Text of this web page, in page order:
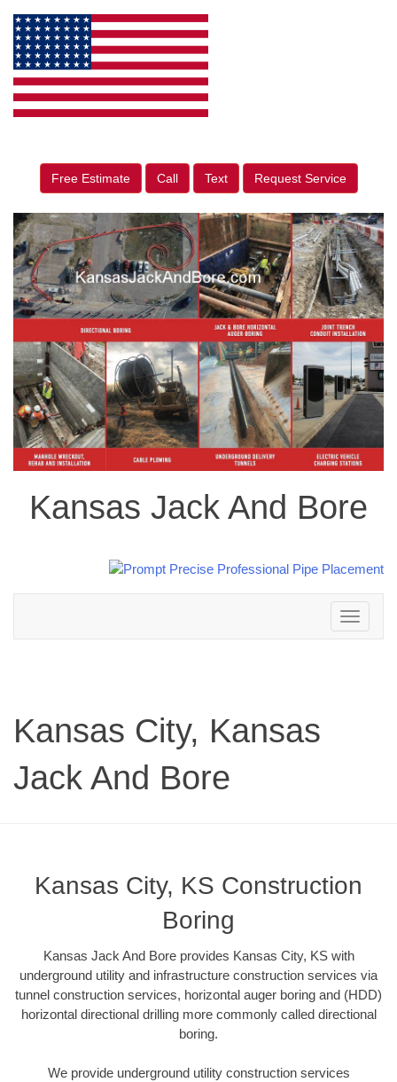
Free Estimate Call Text Request Service
Kansas Jack And Bore
Toggle
navigation
Kansas City, Kansas
Jack And Bore
Kansas City, KS Construction
Boring
Kansas Jack And Bore provides Kansas City, KS with
underground utility and infrastructure construction services via
tunnel construction services, horizontal auger boring and (HDD)
horizontal directional drilling more commonly called directional
boring.
We provide underground utility construction services